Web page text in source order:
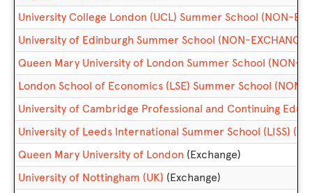
University College London (UCL) Summer School (NON-
University of Edinburgh Summer School (NON-EXCHANGE)
Queen Mary University of London Summer School (NON-
London School of Economics (LSE) Summer School (NON-
University of Cambridge Professional and Continuing
University of Leeds International Summer School (LISS)
Queen Mary University of London (Exchange)
University of Nottingham (UK) (Exchange)